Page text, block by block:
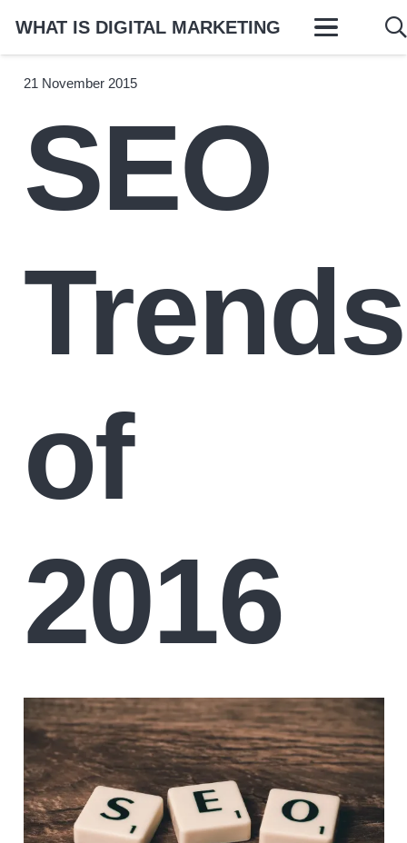
WHAT IS DIGITAL MARKETING
21 November 2015
SEO
Trends
of
2016